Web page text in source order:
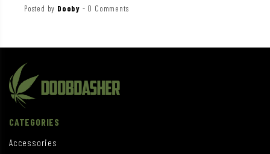
Posted by Dooby - 0 Comments
CATEGORIES
Accessories